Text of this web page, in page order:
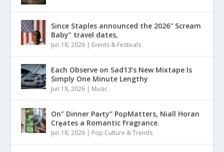
Since Staples announced the 2026″ Scream
Baby” travel dates,
Jun 18, 2026 | Events & Festivals
Each Observe on Sad13’s New Mixtape Is
Simply One Minute Lengthy
Jun 18, 2026 | Music
On” Dinner Paɾty” PoρMatters, Niall Horan
Crȩates a Romantic Fragrance.
Jun 18, 2026 | Pop Culture & Trends